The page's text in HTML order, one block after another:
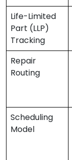
Life-Limited
Part (LLP)
Tracking
Repair
Routing
Scheduling
Model